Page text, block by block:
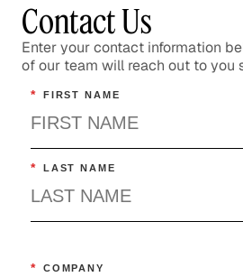
Contact Us
Enter your contact information
of our team will reach out to you
* FIRST NAME
* LAST NAME
* COMPANY